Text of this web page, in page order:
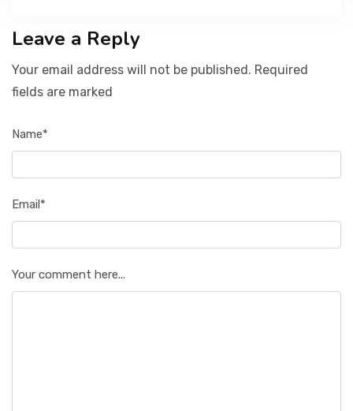
Leave a Reply
Your email address will not be published. Required
fields are marked
Name*
Email*
Your comment here...